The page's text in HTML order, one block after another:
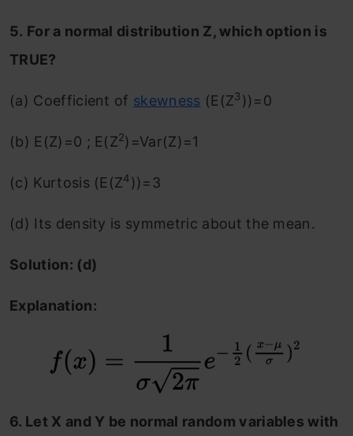
5. For a normal distribution Z, which option is
TRUE?
(a) Coefficient of skewness (E(Z3))=0
(b) E(Z)=0 ; E(Z2)=Var(Z)=1
(c) Kurtosis (E(Z4))=3
(d) Its density is symmetric about the mean.
Solution: (d)
Explanation:
6. Let X and Y be normal random variables with